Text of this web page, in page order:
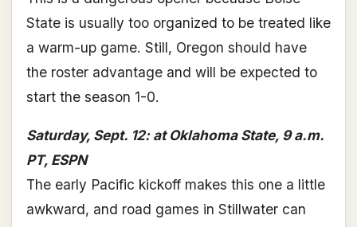
State is usually too organized to be treated like
a warm-up game. Still, Oregon should have
the roster advantage and will be expected to
start the season 1-0.
Saturday, Sept. 12: at Oklahoma State, 9 a.m.
PT, ESPN
The early Pacific kickoff makes this one a little
awkward, and road games in Stillwater can